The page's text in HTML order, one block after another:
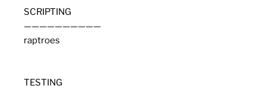
SCRIPTING
——————————
raptroes
TESTING